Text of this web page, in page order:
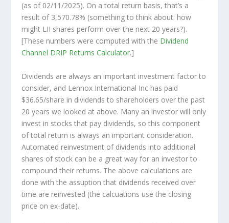
(as of 02/11/2025). On a total return basis, that’s a
result of 3,570.78% (something to think about: how
might LII shares perform over the next 20 years?).
[These numbers were computed with the Dividend
Channel DRIP Returns Calculator.]
Dividends are always an important investment factor to
consider, and Lennox International Inc has paid
$36.65/share in dividends to shareholders over the past
20 years we looked at above. Many an investor will only
invest in stocks that pay dividends, so this component
of total return is always an important consideration.
Automated reinvestment of dividends into additional
shares of stock can be a great way for an investor to
compound their returns. The above calculations are
done with the assuption that dividends received over
time are reinvested (the calcuations use the closing
price on ex-date).